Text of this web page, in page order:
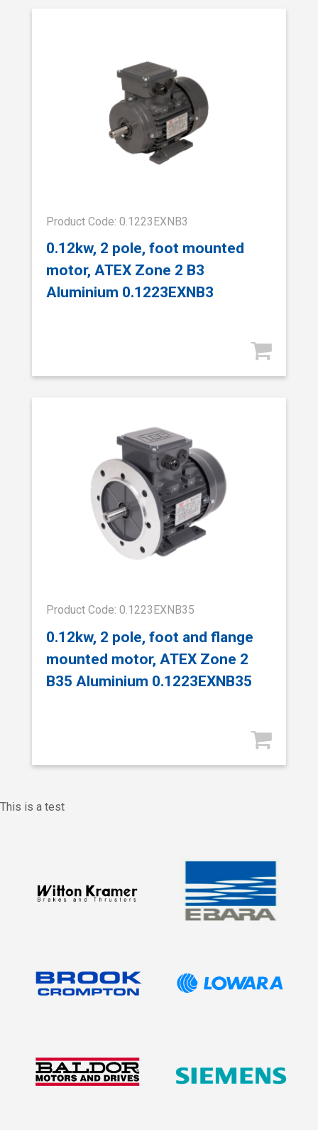
Product Code: 0.1223EXNB3
0.12kw, 2 pole, foot mounted
motor, ATEX Zone 2 B3
Aluminium 0.1223EXNB3
Product Code: 0.1223EXNB35
0.12kw, 2 pole, foot and flange
mounted motor, ATEX Zone 2
B35 Aluminium 0.1223EXNB35
This is a test